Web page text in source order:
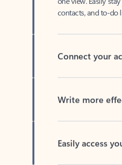
contacts, and to-